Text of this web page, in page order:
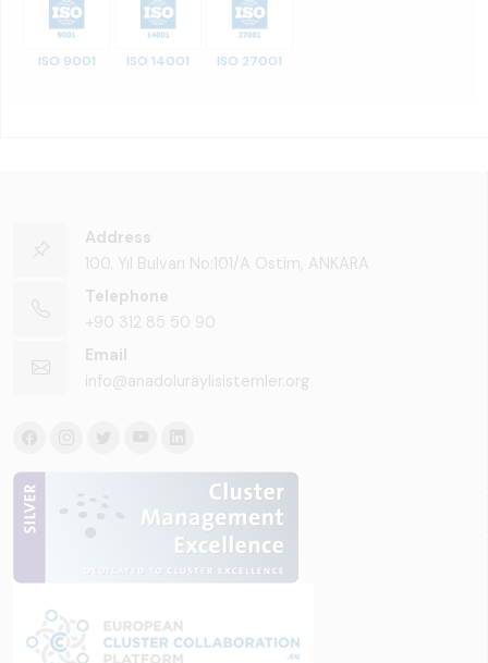
ISO 9001 ISO 14001 ISO 27001
Address
100. Yıl Bulvarı No:101/A Ostim, ANKARA
Telephone
+90 312 85 50 90
Email
info@anadoluraylisistemler.org